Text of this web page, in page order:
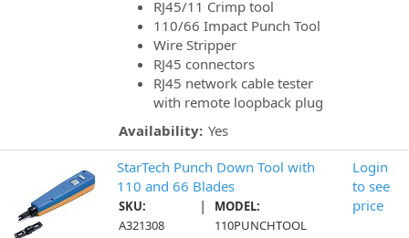
RJ45/11 Crimp tool
110/66 Impact Punch Tool
Wire Stripper
RJ45 connectors
RJ45 network cable tester
with remote loopback plug
Availability: Yes
StarTech Punch Down Tool with
110 and 66 Blades
SKU:
A321308
|
MODEL:
110PUNCHTOOL
Login
to see
price